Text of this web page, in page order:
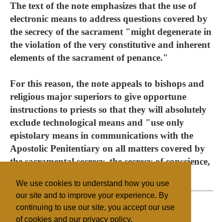
We use cookies to understand how you use
our site and to improve your experience. By
continuing to use our site, you accept our use
of cookies and our privacy policy.
The text of the note emphasizes that the use of
electronic means to address questions covered by
the secrecy of the sacrament "might degenerate in
the violation of the very constitutive and inherent
elements of the sacrament of penance."
For this reason, the note appeals to bishops and
religious major superiors to give opportune
instructions to priests so that they will absolutely
exclude technological means and "use only
epistolary means in communications with the
Apostolic Penitentiary on all matters covered by
the sacramental secrecy, the secrecy of conscience,